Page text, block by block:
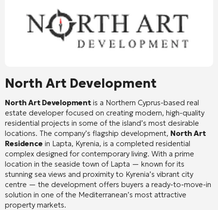
North Art Development
North Art Development is a Northern Cyprus-based real
estate developer focused on creating modern, high-quality
residential projects in some of the island’s most desirable
locations. The company’s flagship development, North Art
Residence in Lapta, Kyrenia, is a completed residential
complex designed for contemporary living. With a prime
location in the seaside town of Lapta — known for its
stunning sea views and proximity to Kyrenia’s vibrant city
centre — the development offers buyers a ready-to-move-in
solution in one of the Mediterranean’s most attractive
property markets.